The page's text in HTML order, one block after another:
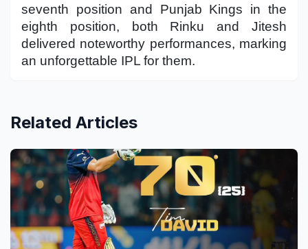
seventh position and Punjab Kings in the
eighth position, both Rinku and Jitesh
delivered noteworthy performances, marking
an unforgettable IPL for them.
Related Articles